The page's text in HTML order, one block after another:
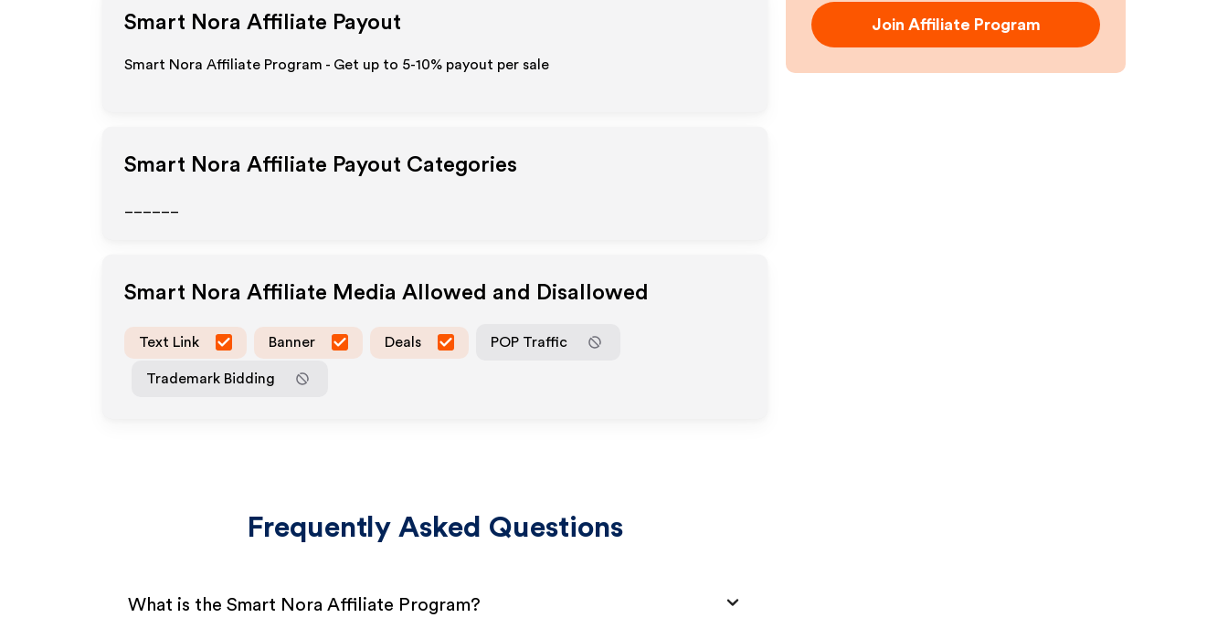
Smart Nora Affiliate Payout
Smart Nora Affiliate Program - Get up to 5-10% payout per sale
Smart Nora Affiliate Payout Categories
Smart Nora Affiliate Media Allowed and Disallowed
Text Link Banner Deals POP Traffic
Trademark Bidding
Frequently Asked Questions
What is the Smart Nora Affiliate Program?
Join Affiliate Program